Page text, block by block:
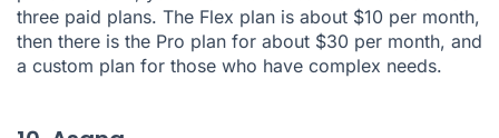
three paid plans. The Flex plan is about $10 per month,
then there is the Pro plan for about $30 per month, and
a custom plan for those who have complex needs.